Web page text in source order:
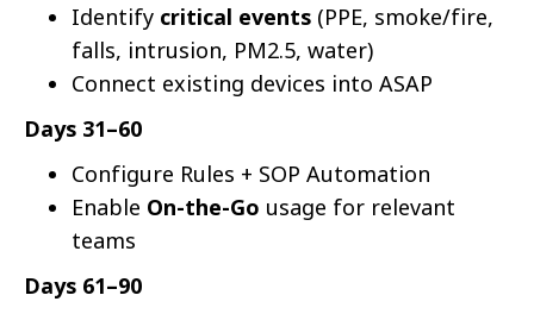
Identify critical events (PPE, smoke/fire,
falls, intrusion, PM2.5, water)
Connect existing devices into ASAP
Days 31–60
Configure Rules + SOP Automation
Enable On-the-Go usage for relevant
teams
Days 61–90